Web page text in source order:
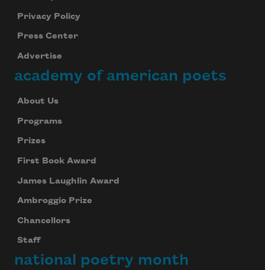
Privacy Policy
Press Center
Advertise
academy of american poets
About Us
Programs
Prizes
First Book Award
James Laughlin Award
Ambroggio Prize
Chancellors
Staff
national poetry month